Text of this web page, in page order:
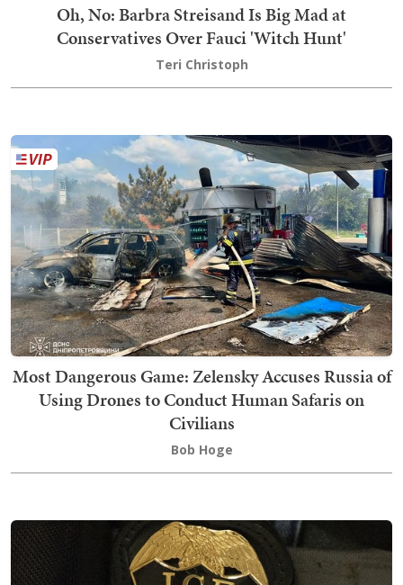
Oh, No: Barbra Streisand Is Big Mad at
Conservatives Over Fauci 'Witch Hunt'
Teri Christoph
Most Dangerous Game: Zelensky Accuses Russia of
Using Drones to Conduct Human Safaris on
Civilians
Bob Hoge